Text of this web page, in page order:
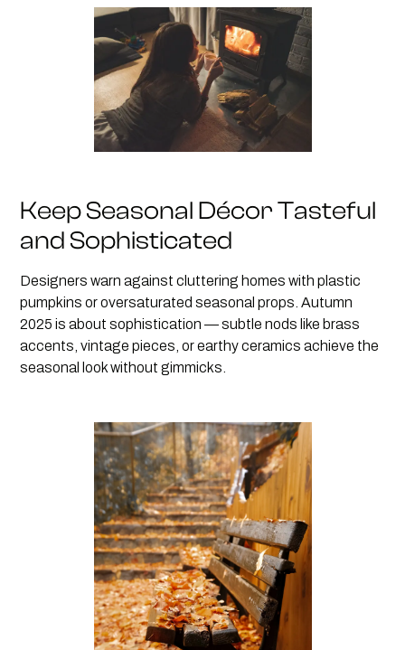
Keep Seasonal Décor Tasteful
and Sophisticated
Designers warn against cluttering homes with plastic
pumpkins or oversaturated seasonal props. Autumn
2025 is about sophistication — subtle nods like brass
accents, vintage pieces, or earthy ceramics achieve the
seasonal look without gimmicks.